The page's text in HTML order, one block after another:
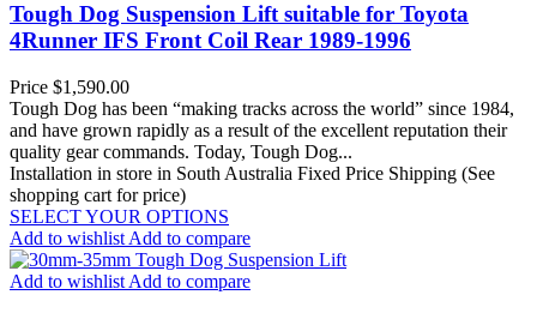
Tough Dog Suspension Lift suitable for Toyota
4Runner IFS Front Coil Rear 1989-1996
Price $1,590.00
Tough Dog has been “making tracks across the world” since 1984,
and have grown rapidly as a result of the excellent reputation their
quality gear commands. Today, Tough Dog...
Installation in store in South Australia Fixed Price Shipping (See
shopping cart for price)
SELECT YOUR OPTIONS
Add to wishlist Add to compare
Add to wishlist Add to compare